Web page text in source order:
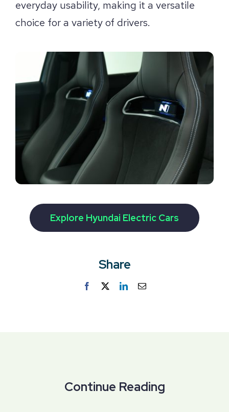
everyday usability, making it a versatile
choice for a variety of drivers.
Explore Hyundai Electric Cars
Share
Facebook
TwitterLinkedInEmail
Continue Reading